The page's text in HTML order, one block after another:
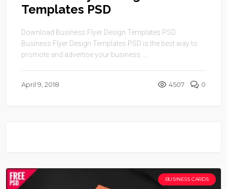
Templates PSD
Download Business Flyer Design Templates PSD.
Business Flyer Design Templates PSD is the best way to
promote and advertise your business. ...
April 9, 2018 4507 0
BUSINESS CARDS